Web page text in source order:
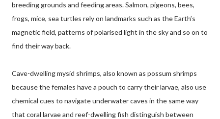
breeding grounds and feeding areas. Salmon, pigeons, bees,
frogs, mice, sea turtles rely on landmarks such as the Earth’s
magnetic field, patterns of polarised light in the sky and so on to
find their way back.
Cave-dwelling mysid shrimps, also known as possum shrimps
because the females have a pouch to carry their larvae, also use
chemical cues to navigate underwater caves in the same way
that coral larvae and reef-dwelling fish distinguish between